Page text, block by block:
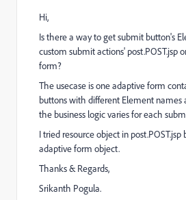
Hi,
Is there a way to get submit button's
custom submit actions' post.POST.jsp
form?
The usecase is one adaptive form
buttons with different Element names
the business logic varies for each
I tried resource object in
adaptive form object.
Thanks & Regards,
Srikanth Pogula.